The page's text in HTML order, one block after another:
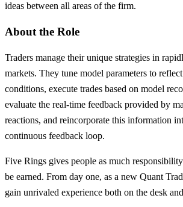
ideas between all areas of the firm.
About the Role
Traders manage their unique strategies in
markets. They tune model parameters to
conditions, execute trades based on model
evaluate the real-time feedback provided by
reactions, and reincorporate this information
continuous feedback loop.
Five Rings gives people as much
be earned. From day one, as a new Quant
gain unrivaled experience both on the desk